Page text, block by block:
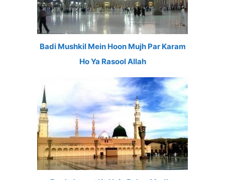
Badi Mushkil Mein Hoon Mujh Par Karam
Ho Ya Rasool Allah